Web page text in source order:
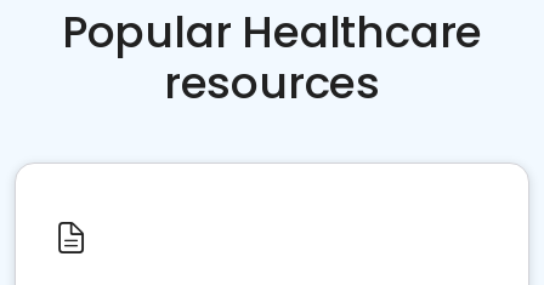
Popular Healthcare
resources